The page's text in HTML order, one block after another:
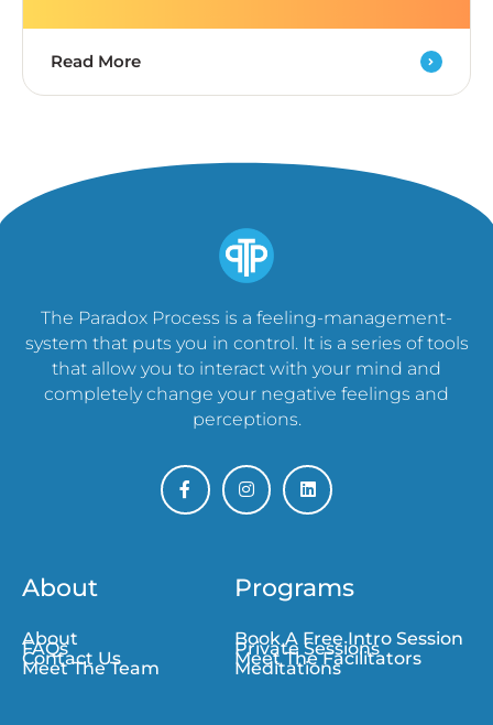
Read More
The Paradox Process is a feeling-management-
system that puts you in control. It is a series of tools
that allow you to interact with your mind and
completely change your negative feelings and
perceptions.
About
About
FAQs
Contact Us
Meet The Team
Programs
Book A Free Intro Session
Private Sessions
Meet The Facilitators
Meditations